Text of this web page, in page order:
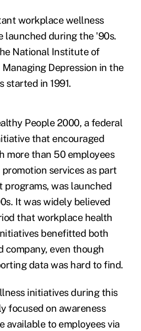
workplace wellness
launched during the '90s.
National Institute of
Depression in the
started in 1991.
People 2000, a federal
that encouraged
more than 50 employees
services as part
programs, was launched
It was widely believed
that workplace health
benefitted both
company, even though
data was hard to find.
initiatives during this
focused on awareness
available to employees via